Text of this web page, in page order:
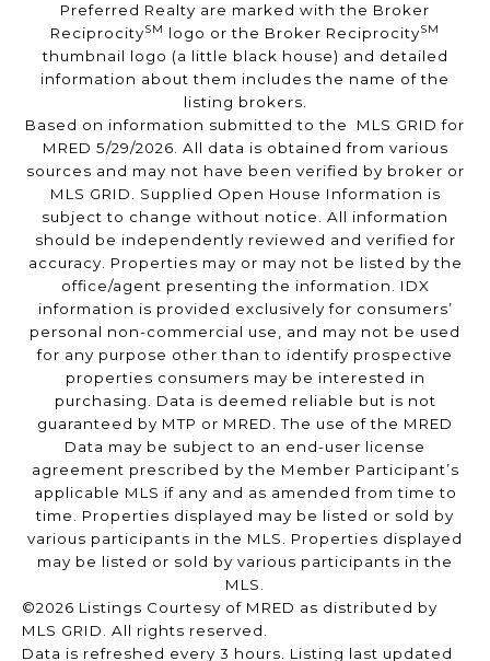
Preferred Realty are marked with the Broker
ReciprocitySM logo or the Broker ReciprocitySM
thumbnail logo (a little black house) and detailed
information about them includes the name of the
listing brokers.
Based on information submitted to the MLS GRID for
MRED 5/29/2026. All data is obtained from various
sources and may not have been verified by broker or
MLS GRID. Supplied Open House Information is
subject to change without notice. All information
should be independently reviewed and verified for
accuracy. Properties may or may not be listed by the
office/agent presenting the information. IDX
information is provided exclusively for consumers’
personal non-commercial use, and may not be used
for any purpose other than to identify prospective
properties consumers may be interested in
purchasing. Data is deemed reliable but is not
guaranteed by MTP or MRED. The use of the MRED
Data may be subject to an end-user license
agreement prescribed by the Member Participant’s
applicable MLS if any and as amended from time to
time. Properties displayed may be listed or sold by
various participants in the MLS. Properties displayed
may be listed or sold by various participants in the
MLS.
©2026 Listings Courtesy of MRED as distributed by
MLS GRID. All rights reserved.
Data is refreshed every 3 hours. Listing last updated